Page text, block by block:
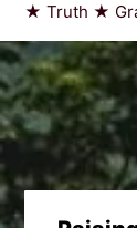
★ Truth ★